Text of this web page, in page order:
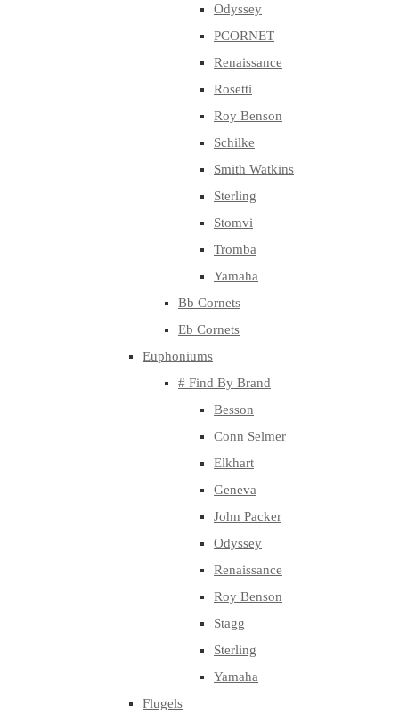
Odyssey
PCORNET
Renaissance
Rosetti
Roy Benson
Schilke
Smith Watkins
Sterling
Stomvi
Tromba
Yamaha
Bb Cornets
Eb Cornets
Euphoniums
# Find By Brand
Besson
Conn Selmer
Elkhart
Geneva
John Packer
Odyssey
Renaissance
Roy Benson
Stagg
Sterling
Yamaha
Flugels